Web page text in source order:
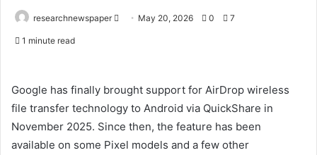
researchnewspaper
Send May 20, 2026 0 7
1 minute read
Google has finally brought support for AirDrop wireless
file transfer technology to Android via QuickShare in
November 2025. Since then, the feature has been
available on some Pixel models and a few other